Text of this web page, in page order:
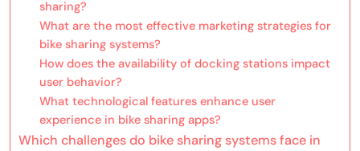
sharing?
What are the most effective marketing strategies for
bike sharing systems?
How does the availability of docking stations impact
user behavior?
What technological features enhance user
experience in bike sharing apps?
Which challenges do bike sharing systems face in